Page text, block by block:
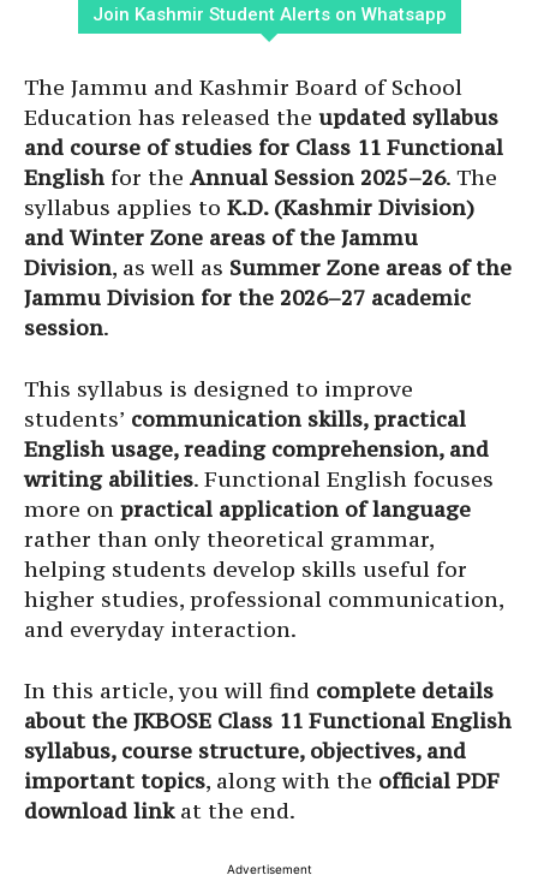
Join Kashmir Student Alerts on Whatsapp
The Jammu and Kashmir Board of School
Education has released the updated syllabus
and course of studies for Class 11 Functional
English for the Annual Session 2025–26. The
syllabus applies to K.D. (Kashmir Division)
and Winter Zone areas of the Jammu
Division, as well as Summer Zone areas of the
Jammu Division for the 2026–27 academic
session.
This syllabus is designed to improve
students’ communication skills, practical
English usage, reading comprehension, and
writing abilities. Functional English focuses
more on practical application of language
rather than only theoretical grammar,
helping students develop skills useful for
higher studies, professional communication,
and everyday interaction.
In this article, you will find complete details
about the JKBOSE Class 11 Functional English
syllabus, course structure, objectives, and
important topics, along with the official PDF
download linkat the end.
Advertisement